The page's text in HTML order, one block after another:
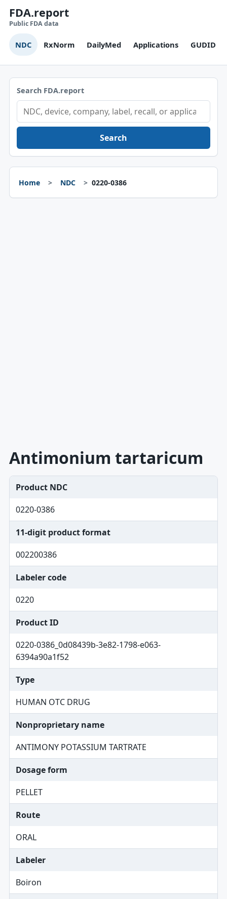
FDA.report
Public FDA data
NDC RxNorm DailyMed Applications GUDID
Search FDA.report
Search
Home NDC 0220-0386
Antimonium tartaricum
Product NDC
0220-0386
11-digit product format
002200386
Labeler code
0220
Product ID
0220-0386_0d08439b-3e82-1798-e063-
6394a90a1f52
Type
HUMAN OTC DRUG
Nonproprietary name
ANTIMONY POTASSIUM TARTRATE
Dosage form
PELLET
Route
ORAL
Labeler
Boiron